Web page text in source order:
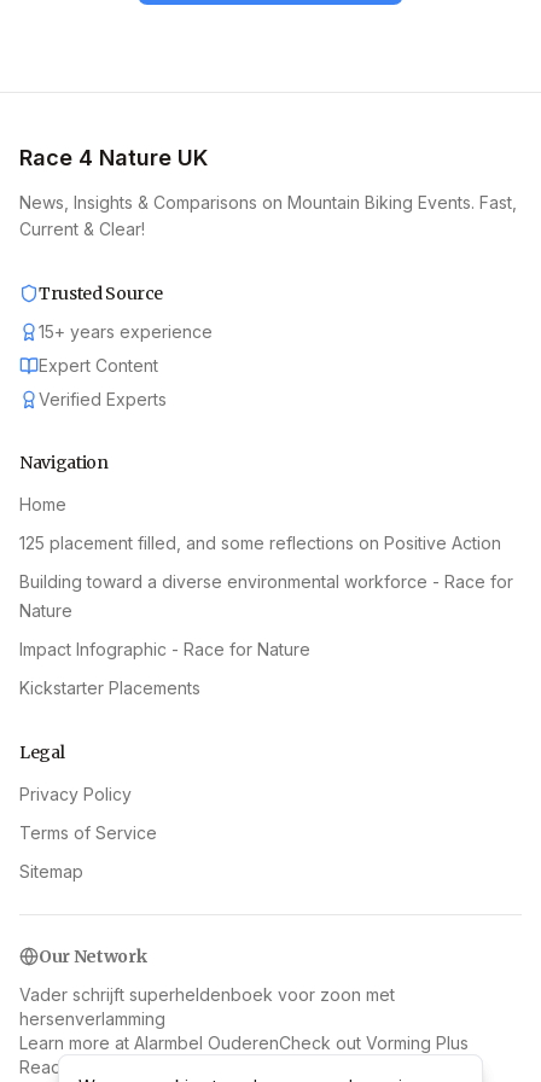
Race 4 Nature UK
News, Insights & Comparisons on Mountain Biking Events. Fast,
Current & Clear!
Trusted Source
15+ years experience
Expert Content
Verified Experts
Navigation
Home
125 placement filled, and some reflections on Positive Action
Building toward a diverse environmental workforce - Race for
Nature
Impact Infographic - Race for Nature
Kickstarter Placements
Legal
Privacy Policy
Terms of Service
Sitemap
Our Network
Vader schrijft superheldenboek voor zoon met
hersenverlamming
Learn more at Alarmbel OuderenCheck out Vorming Plus
Read more at Las Vegas Russia